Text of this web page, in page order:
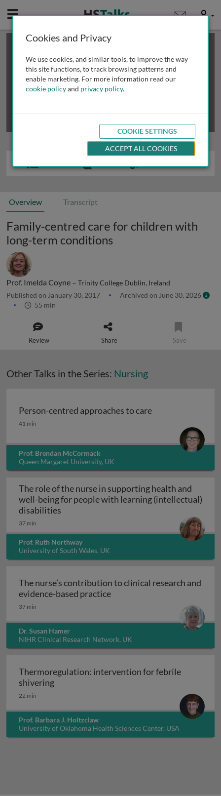
Mobile User
This is a limited length demo talk; you may
review methods of
obtaining more access
Overview Transcript
Family-centred care for children with
long-term conditions
Prof. Imelda Coyne – Trinity College Dublin, Ireland
Published on January 30, 2017
Archived on June 30, 2026
55 min
Review Share Save
Other Talks in the Series: Nursing
Person-centred approaches to care
Person-centred approaches to care
41 min
Prof. Brendan McCormack
Queen Margaret University, UK
The role of the nurse in supporting health and
well-being for people with learning (intellectual)
disabilities
37 min
Prof. Ruth Northway
University of South Wales, UK
The nurse’s contribution to clinical research and
evidence-based practiceThe nurse’s contribution to
37 min
Dr. Susan Hamer
NIHR Clinical Research Network, UK
Thermoregulation: intervention for febrile
shiveringThermoregulation: intervention for febrile
22 min
Prof. Barbara J. Holtzclaw
University of Oklahoma Health Sciences Center, USA
Cookies and Privacy
We use cookies, and similar tools, to improve the way
this site functions, to track browsing patterns and
enable marketing. For more information read our
cookie policyand privacy policy.
COOKIE SETTINGS
ACCEPT ALL COOKIES